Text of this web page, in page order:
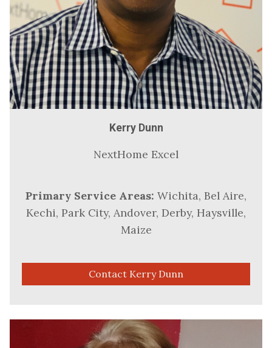
Kerry Dunn
NextHome Excel
Primary Service Areas: Wichita, Bel Aire,
Kechi, Park City, Andover, Derby, Haysville,
Maize
Contact Kerry Dunn